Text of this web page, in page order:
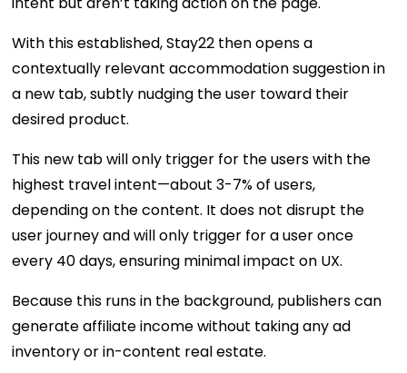
With this established, Stay22 then opens a
contextually relevant accommodation suggestion in
a new tab, subtly nudging the user toward their
desired product.
This new tab will only trigger for the users with the
highest travel intent—about 3-7% of users,
depending on the content. It does not disrupt the
user journey and will only trigger for a user once
every 40 days, ensuring minimal impact on UX.
Because this runs in the background, publishers can
generate affiliate income without taking any ad
inventory or in-content real estate.